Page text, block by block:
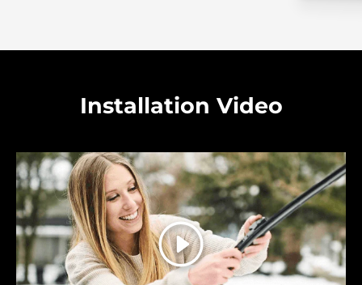
Installation Video
Play